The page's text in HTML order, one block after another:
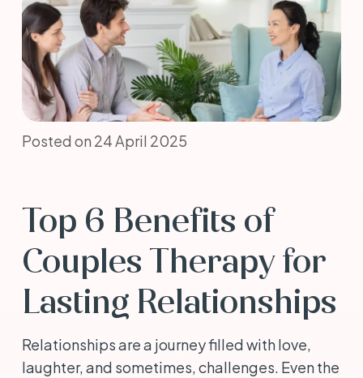
Posted on 24 April 2025
Top 6 Benefits of
Couples Therapy for
Lasting Relationships
Relationships are a journey filled with love,
laughter, and sometimes, challenges. Even the